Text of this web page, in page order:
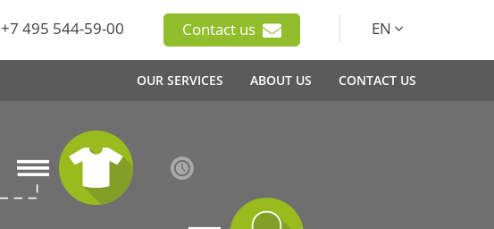
+7 495 544-59-00 Contact us EN
OUR SERVICES ABOUT US CONTACT US